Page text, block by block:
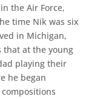
the Air Force,
time Nik was six
in Michigan,
that at the young
playing their
he began